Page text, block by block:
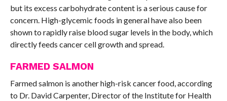
but its excess carbohydrate content is a serious cause for
concern. High-glycemic foods in general have also been
shown to rapidly raise blood sugar levels in the body, which
directly feeds cancer cell growth and spread.
FARMED SALMON
Farmed salmon is another high-risk cancer food, according
to Dr. David Carpenter, Director of the Institute for Health